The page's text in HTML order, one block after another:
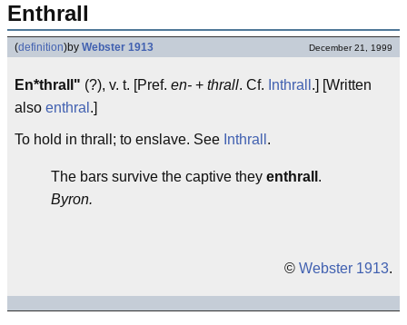
Enthrall
(definition)by Webster 1913 December 21, 1999
En*thrall" (?), v. t. [Pref. en- + thrall. Cf. Inthrall .] [Written
also enthral .]
To hold in thrall; to enslave. See Inthrall .
The bars survive the captive they enthrall .
Byron.
© Webster 1913.